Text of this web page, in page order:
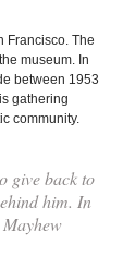
Francisco. The
museum. In
between 1953
gathering
community.
give back to
him. In